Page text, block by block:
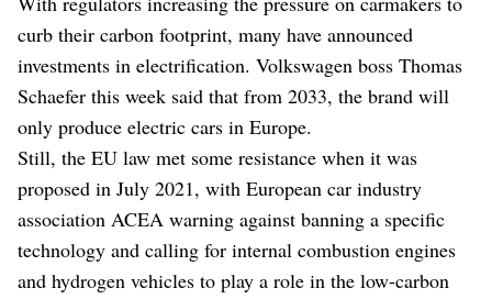
curb their carbon footprint, many have announced
investments in electrification. Volkswagen boss Thomas
Schaefer this week said that from 2033, the brand will
only produce electric cars in Europe.
Still, the EU law met some resistance when it was
proposed in July 2021, with European car industry
association ACEA warning against banning a specific
technology and calling for internal combustion engines
and hydrogen vehicles to play a role in the low-carbon